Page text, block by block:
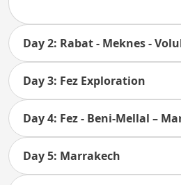
Day 2: Rabat - Meknes -
Day 3: Fez Exploration
Day 4: Fez - Beni-Mellal –
Day 5: Marrakech